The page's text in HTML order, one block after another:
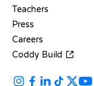
Teachers
Press
Careers
Coddy Build